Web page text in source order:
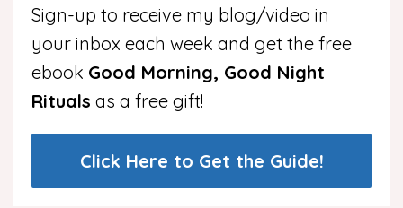
Sign-up to receive my blog/video in
your inbox each week and get the free
ebook Good Morning, Good Night
Rituals as a free gift!
Click Here to Get the Guide!